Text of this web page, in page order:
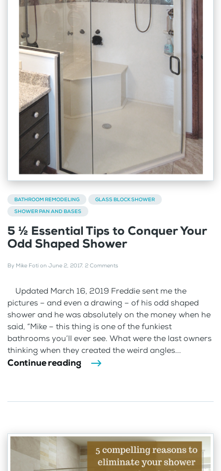
BATHROOM REMODELING
GLASS BLOCK SHOWER
SHOWER PAN AND BASES
5 ½ Essential Tips to Conquer Your
Odd Shaped Shower
By Mike Foti on June 2, 2017. 2 Comments
Updated March 16, 2019 Freddie sent me the
pictures – and even a drawing – of his odd shaped
shower and he was absolutely on the money when he
said, “Mike – this thing is one of the funkiest
bathrooms you’ll ever see. What were the last owners
thinking when they created the weird angles...
Continue reading